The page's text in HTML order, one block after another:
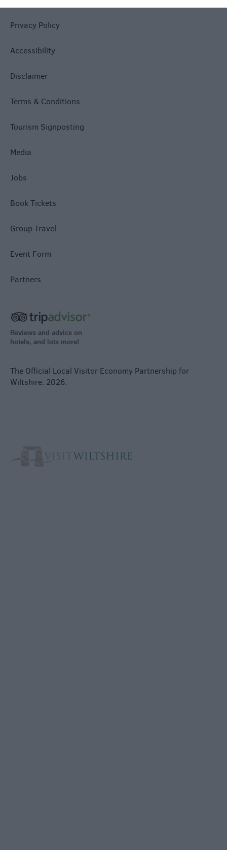
Privacy Policy
Accessibility
Disclaimer
Terms & Conditions
Tourism Signposting
Media
Jobs
Book Tickets
Group Travel
Event Form
Partners
Reviews and advice on
hotels, and lots more!
The Official Local Visitor Economy Partnership for
Wiltshire. 2026.